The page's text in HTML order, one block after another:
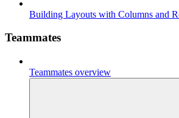
Building Layouts with Columns and
Teammates
Teammates overview